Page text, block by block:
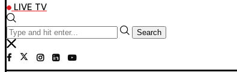
LIVE TV
Search